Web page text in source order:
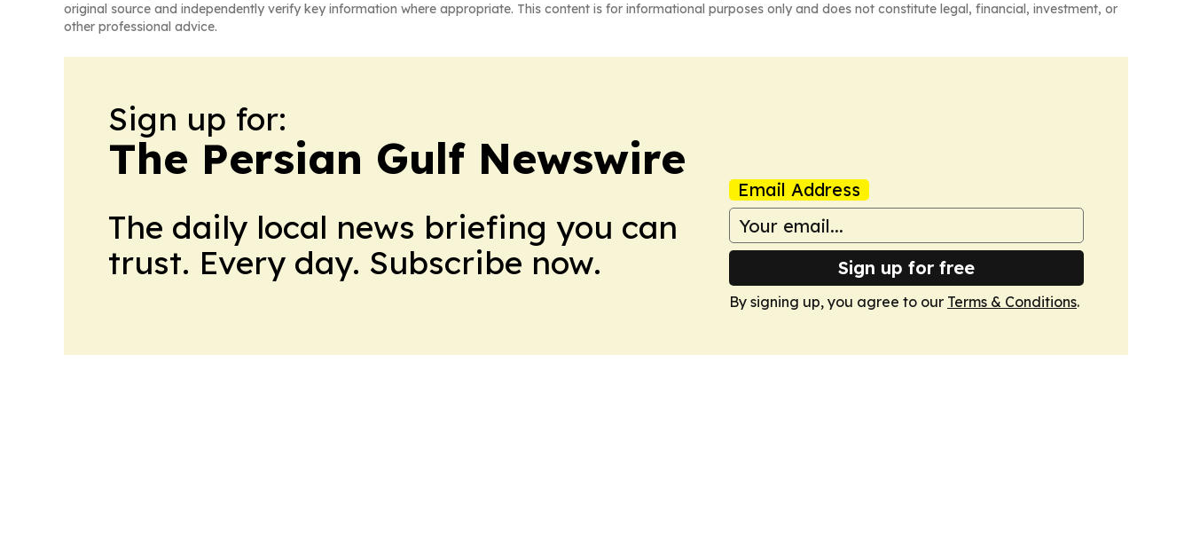
original source and independently verify key information where appropriate. This content is for informational purposes only and does not constitute legal, financial, investment, or
other professional advice.
Sign up for:
The Persian Gulf Newswire
The daily local news briefing you can
trust. Every day. Subscribe now.
Email Address
Sign up for free
By signing up, you agree to our Terms & Conditions.